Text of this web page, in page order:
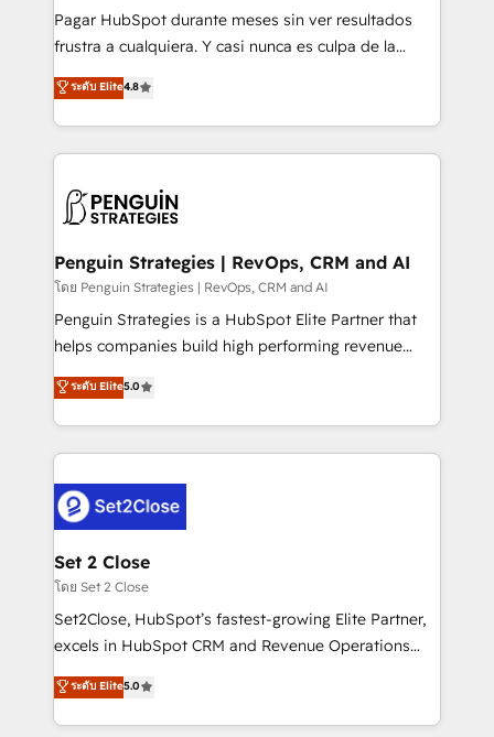
can support public sector companies as well the
other ones listed in our profile. Our services: -
build We can do lots of things. But everything we do
is there for you to: - Grow revenue, and run your
decisions with data - Find a new voice and reach
more people - Get the most out of your HubSpot
Pagar HubSpot durante meses sin ver resultados
frustra a cualquiera. Y casi nunca es culpa de la
herramienta: es del enfoque con el que se
implementó. Trabajamos con un catálogo de +80
casos de uso: cada uno resuelve un problema
concreto de tu operación en HubSpot. La entrega
en paralelo cuando tiene sentido, y siempre
Empiezas a ver resultados antes de que termine el
mes. 🏆 HubSpot Partner of the Year 2022, máximo
reconocimiento del ecosistema. Elite Solutions
Partner, el nivel más alto. +700 clientes
Hospital ABC, Hogares Unión, Yves Rocher,
MacStore, Café Britt, Bella Piel, confiaron en
respuestas para empezar. Te ayudamos a identificar
el primer caso de uso que más impacto te dará.
días.
ระดับ Elite4.8
Penguin Strategies | RevOps, CRM and AI
โดย Penguin Strategies | RevOps, CRM and AI
Penguin Strategies is a HubSpot Elite Partner that
helps companies build high performing revenue
operations across complex sales cycles, multi
system environments and global SaaS or
manufacturing teams. Trusted by leading enterprises
and fast growing scale ups including Sony, Rapyd,
Design Automation and Uptive. 📊 RevOps & data
architecture 🔗 CRM migrations & End to end
integrations 🤖 AI workflows & enrichment 📘 Team
enablement & company-wide adoption We create
HubSpot environments that teams use with
confidence and that leadership can rely on for
ระดับ Elite5.0
Set 2 Close
โดย Set 2 Close
Set2Close, HubSpot’s fastest-growing Elite Partner,
excels in HubSpot CRM and Revenue Operations
(RevOps) services to boost B2B sales and growth.
As a top HubSpot Elite Partner, we specialize in
custom HubSpot CRM solutions. Our experts design,
ระดับ Elite5.0